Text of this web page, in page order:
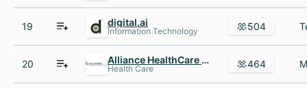
19 digital.ai
Information Technology 504
20 Alliance HealthCare Services
Health Care 464